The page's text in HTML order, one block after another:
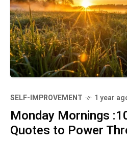
SELF-IMPROVEMENT 1 year
Monday Mornings
Quotes to Power